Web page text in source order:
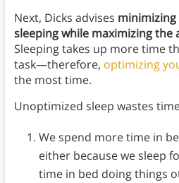
Next, Dicks advises
sleeping while maximizing
Sleeping takes up more time
task—therefore, optimizing
the most time.
Unoptimized sleep wastes
We spend more time in
either because we sleep
time in bed doing things